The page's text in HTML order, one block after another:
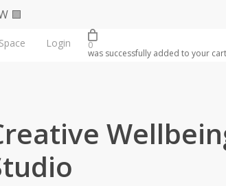
🟪
Login 0
was successfully added to your